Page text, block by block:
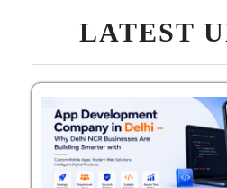
LATEST